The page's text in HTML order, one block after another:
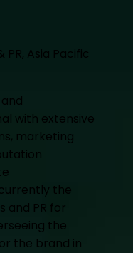
Asia Pacific
with extensive
marketing
the
and PR for
the
the brand in